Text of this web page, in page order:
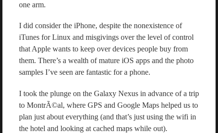
one arm.
I did consider the iPhone, despite the nonexistence of
iTunes for Linux and misgivings over the level of control
that Apple wants to keep over devices people buy from
them. There’s a wealth of mature iOS apps and the photo
samples I’ve seen are fantastic for a phone.
I took the plunge on the Galaxy Nexus in advance of a trip
to MontrÃ©al, where GPS and Google Maps helped us to
plan just about everything (and that’s just using the wifi in
the hotel and looking at cached maps while out).